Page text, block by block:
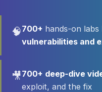
🧠700+ hands-on
vulnerabilities and
🎥700+ deep-dive
exploit, and the fix